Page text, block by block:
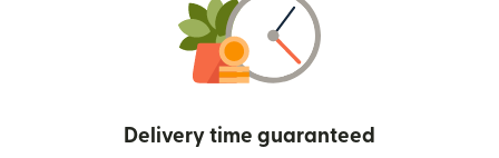
Delivery time guaranteed